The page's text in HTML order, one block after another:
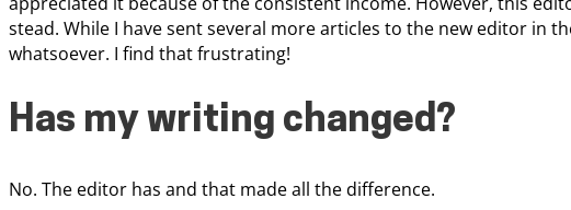
stead. While I have sent several more articles to the new editor in
whatsoever. I find that frustrating!
Has my writing changed?
No. The editor has and that made all the difference.